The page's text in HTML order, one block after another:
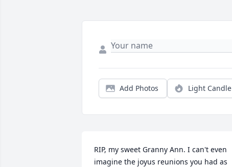
Add Photos Light Candle
RIP, my sweet Granny Ann. I can't even
imagine the joyus reunions you had as